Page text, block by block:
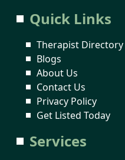
Quick Links
Therapist Directory
Blogs
About Us
Contact Us
Privacy Policy
Get Listed Today
Services